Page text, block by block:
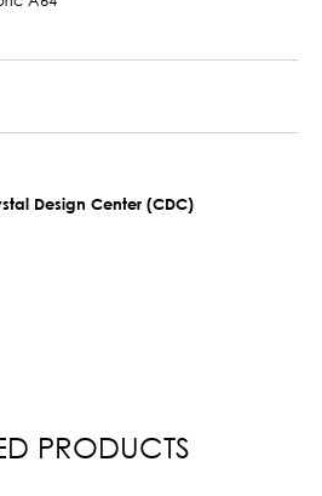
Design Center (CDC)
PRODUCTS